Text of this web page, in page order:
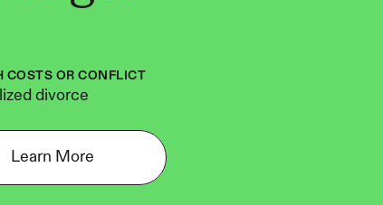
COSTS OR CONFLICT
divorce
Learn More